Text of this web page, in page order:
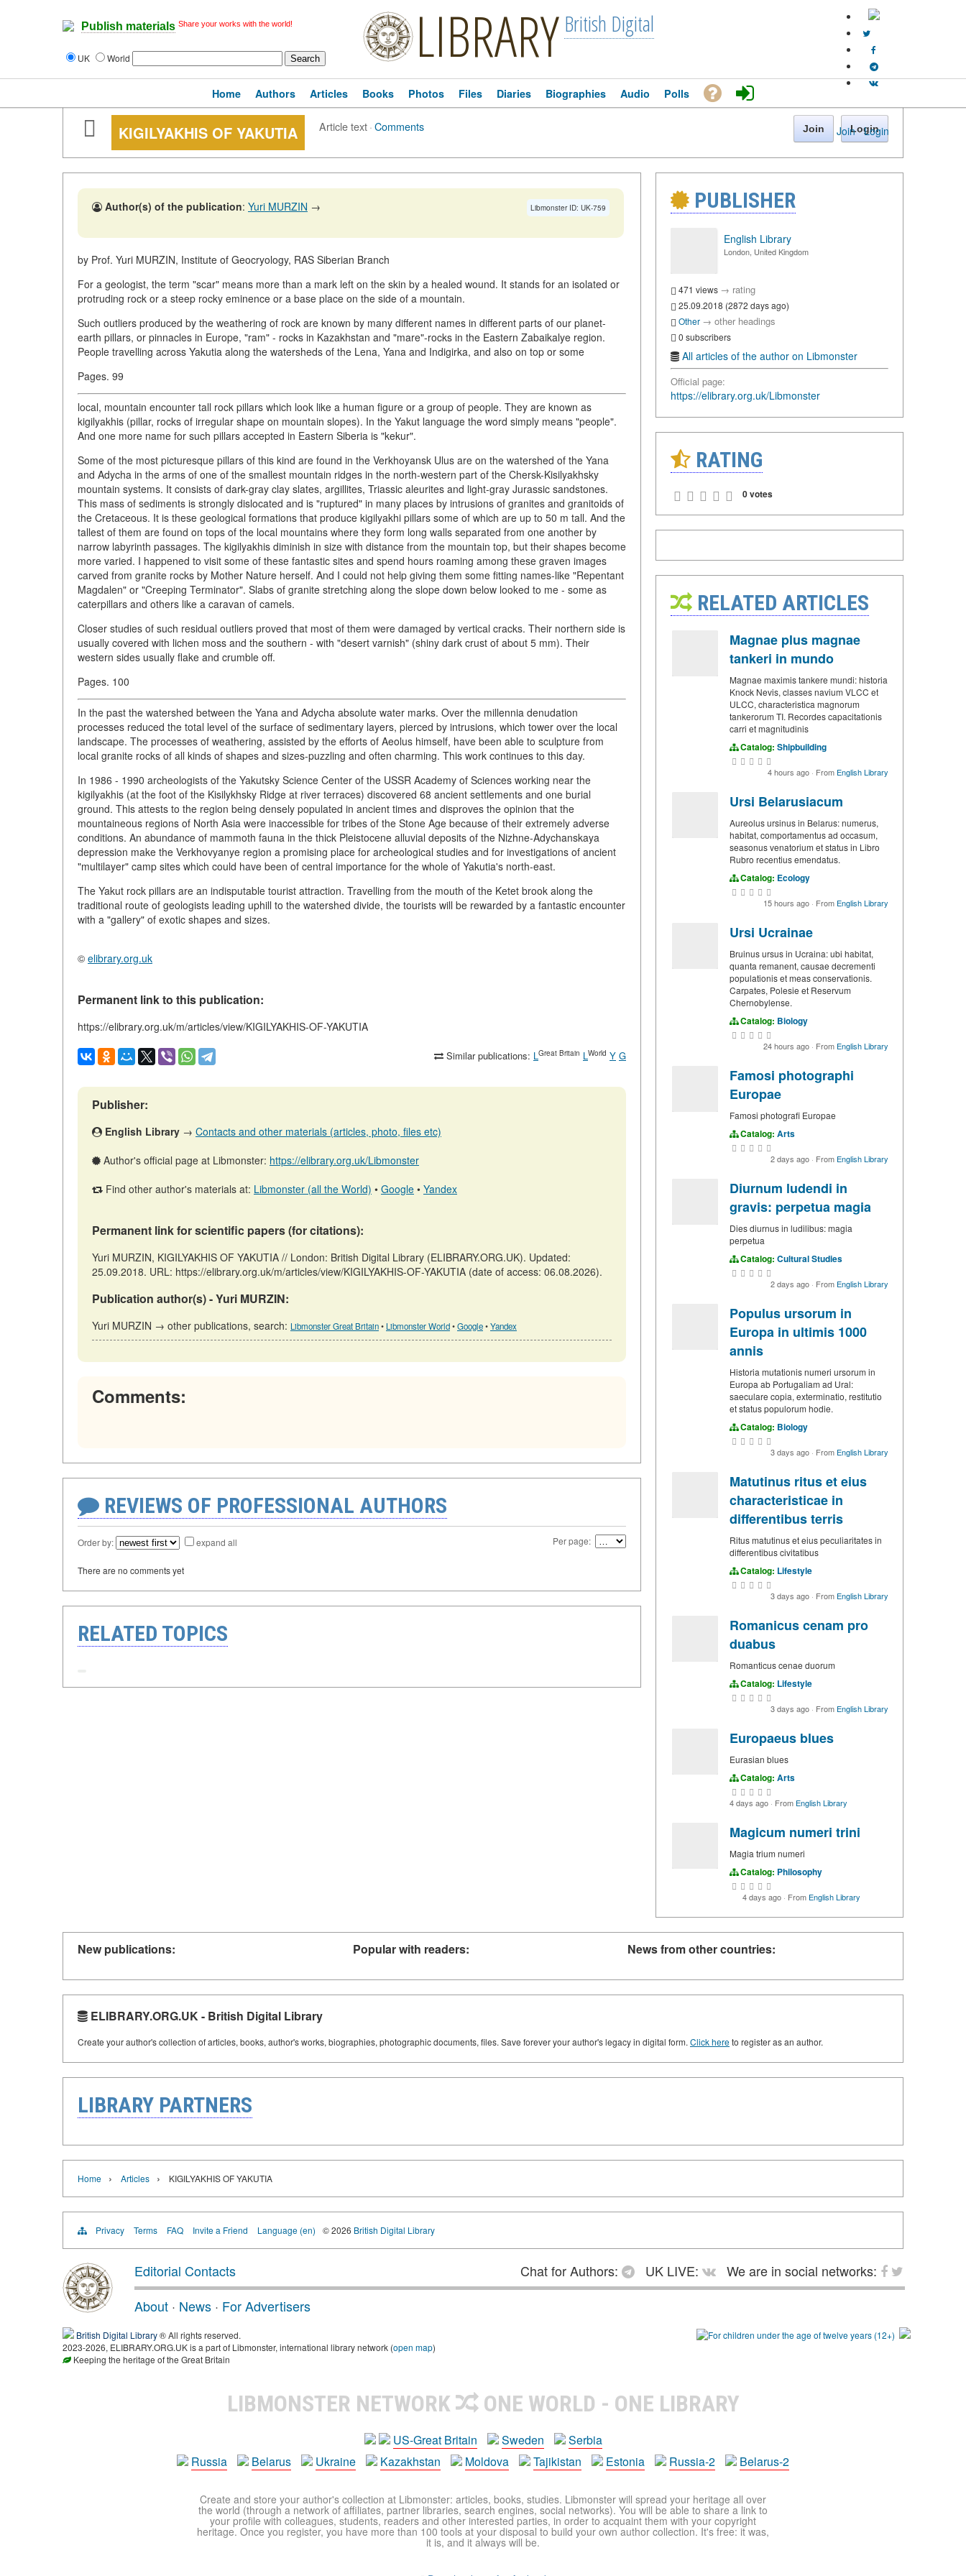
Publish materials Share your works with the world!
UK World LIBRARY British Digital
Join · Login
Home Authors Articles Books Photos Files Diaries Biographies Audio Polls
KIGILYAKHIS OF YAKUTIA Article text·Comments Join Login
Libmonster ID: UK-759
Author(s) of the publication: Yuri MURZIN →
by Prof. Yuri MURZIN, Institute of Geocryology, RAS Siberian Branch
For a geologist, the term "scar" means more than a mark left on the skin by a healed wound. It stands for an isolated or
protruding rock or a steep rocky eminence or a base place on the side of a mountain.
Such outliers produced by the weathering of rock are known by many different names in different parts of our planet-
earth pillars, or pinnacles in Europe, "ram" - rocks in Kazakhstan and "mare"-rocks in the Eastern Zabaikalye region.
People travelling across Yakutia along the watersheds of the Lena, Yana and Indigirka, and also on top or some
Pages. 99
local, mountain encounter tall rock pillars which look like a human figure or a group of people. They are known as
kigilyakhis (pillar, rocks of irregular shape on mountain slopes). In the Yakut language the word simply means "people".
And one more name for such pillars accepted in Eastern Siberia is "kekur".
Some of the most picturesque pillars of this kind are found in the Verkhoyansk Ulus are on the watershed of the Yana
and Adycha in the arms of one of the smallest mountain ridges in the north-western part of the Chersk-Kisilyakhsky
mountain systems. It consists of dark-gray clay slates, argillites, Triassic aleurites and light-gray Jurassic sandstones.
This mass of sediments is strongly dislocated and is "ruptured" in many places by intrusions of granites and granitoids of
the Cretaceous. It is these geological formations that produce kigilyakhi pillars some of which are up to 50 m tall. And the
tallest of them are found on tops of the local mountains where they form long walls separated from one another by
narrow labyrinth passages. The kigilyakhis diminish in size with distance from the mountain top, but their shapes become
more varied. I happened to visit some of these fantastic sites and spend hours roaming among these graven images
carved from granite rocks by Mother Nature herself. And I could not help giving them some fitting names-like "Repentant
Magdalen" or "Creeping Terminator". Slabs of granite stretching along the slope down below looked to me - some as
caterpillars and others like a caravan of camels.
Closer studies of such residual outliers proved that most of them were damaged by vertical cracks. Their northern side is
usually covered with lichen moss and the southern - with "desert varnish" (shiny dark crust of about 5 mm). Their
western sides usually flake and crumble off.
Pages. 100
In the past the watershed between the Yana and Adycha absolute water marks. Over the millennia denudation
processes reduced the total level of the surface of sedimentary layers, pierced by intrusions, which tower over the local
landscape. The processes of weathering, assisted by the efforts of Aeolus himself, have been able to sculpture from
local granite rocks of all kinds of shapes and sizes-puzzling and often charming. This work continues to this day.
In 1986 - 1990 archeologists of the Yakutsky Science Center of the USSR Academy of Sciences working near the
kigilyakhis (at the foot of the Kisilykhsky Ridge at river terraces) discovered 68 ancient settlements and one burial
ground. This attests to the region being densely populated in ancient times and disproves the opinion that the
mountaineous regions of North Asia were inaccessible for tribes of the Stone Age because of their extremely adverse
conditions. An abundance of mammoth fauna in the thick Pleistocene alluvial deposits of the Nizhne-Adychanskaya
depression make the Verkhovyanye region a promising place for archeological studies and for investigations of ancient
"multilayer" camp sites which could have been of central importance for the whole of Yakutia's north-east.
The Yakut rock pillars are an indisputable tourist attraction. Travelling from the mouth of the Ketet brook along the
traditional route of geologists leading uphill to the watershed divide, the tourists will be rewarded by a fantastic encounter
with a "gallery" of exotic shapes and sizes.
© elibrary.org.uk
Permanent link to this publication:
https://elibrary.org.uk/m/articles/view/KIGILYAKHIS-OF-YAKUTIA
Similar publications: LGreat Britain LWorld Y G
Publisher:
English Library → Contacts and other materials (articles, photo, files etc)
Author's official page at Libmonster: https://elibrary.org.uk/Libmonster
Find other author's materials at: Libmonster (all the World) • Google • Yandex
Permanent link for scientific papers (for citations):
Yuri MURZIN, KIGILYAKHIS OF YAKUTIA // London: British Digital Library (ELIBRARY.ORG.UK). Updated:
25.09.2018. URL: https://elibrary.org.uk/m/articles/view/KIGILYAKHIS-OF-YAKUTIA (date of access: 06.08.2026).
Publication author(s) - Yuri MURZIN:
Yuri MURZIN → other publications, search: Libmonster Great Britain• Libmonster World•Google•Yandex
Comments:
REVIEWS OF PROFESSIONAL AUTHORS
Order by: expand all Per page:
There are no comments yet
RELATED TOPICS
PUBLISHER
English Library
London, United Kingdom
471 views → rating
25.09.2018 (2872 days ago)
Other → other headings
0 subscribers
All articles of the author on Libmonster
Official page:
https://elibrary.org.uk/Libmonster
RATING
0 votes
RELATED ARTICLES
Magnae plus magnae
tankeri in mundo
Magnae maximis tankere mundi: historia
Knock Nevis, classes navium VLCC et
ULCC, characteristica magnorum
tankerorum TI. Recordes capacitationis
carri et magnitudinis
Catalog: Shipbuilding
4 hours ago · From English Library
Ursi Belarusiacum
Aureolus ursinus in Belarus: numerus,
habitat, comportamentus ad occasum,
seasonus venatorium et status in Libro
Rubro recentius emendatus.
Catalog: Ecology
15 hours ago · From English Library
Ursi Ucrainae
Bruinus ursus in Ucraina: ubi habitat,
quanta remanent, causae decrementi
populationis et meas conservationis.
Carpates, Polesie et Reservum
Chernobylense.
Catalog: Biology
24 hours ago · From English Library
Famosi photographi
Europae
Famosi photografi Europae
Catalog: Arts
2 days ago · From English Library
Diurnum ludendi in
gravis: perpetua magia
Dies diurnus in ludilibus: magia
perpetua
Catalog: Cultural Studies
2 days ago · From English Library
Populus ursorum in
Europa in ultimis 1000
annis
Historia mutationis numeri ursorum in
Europa ab Portugaliam ad Ural:
saeculare copia, exterminatio, restitutio
et status populorum hodie.
Catalog: Biology
3 days ago · From English Library
Matutinus ritus et eius
characteristicae in
differentibus terris
Ritus matutinus et eius peculiaritates in
differentibus civitatibus
Catalog: Lifestyle
3 days ago · From English Library
Romanicus cenam pro
duabus
Romanticus cenae duorum
Catalog: Lifestyle
3 days ago · From English Library
Europaeus blues
Eurasian blues
Catalog: Arts
4 days ago · From English Library
Magicum numeri trini
Magia trium numeri
Catalog: Philosophy
4 days ago · From English Library
New publications: Popular with readers: News from other countries:
ELIBRARY.ORG.UK - British Digital Library
Create your author's collection of articles, books, author's works, biographies, photographic documents, files. Save forever your author's legacy in digital form.Click hereto register as an author.
LIBRARY PARTNERS
Home › Articles › KIGILYAKHIS OF YAKUTIA
Privacy Terms FAQ Invite a Friend Language (en) © 2026 British Digital Library
Editorial Contacts Chat for Authors: UK LIVE:
We are in social networks:
About · News · For Advertisers
British Digital Library® All rights reserved.
2023-2026, ELIBRARY.ORG.UK is a part of Libmonster, international library network (open map)
Keeping the heritage of the Great Britain
LIBMONSTER NETWORK ONE WORLD - ONE LIBRARY
US-Great Britain Sweden
Serbia
Russia
Belarus Ukraine Kazakhstan Moldova Tajikistan Estonia Russia-2 Belarus-2
Create and store your author's collection at Libmonster: articles, books, studies. Libmonster will spread your heritage all over
the world (through a network of affiliates, partner libraries, search engines, social networks). You will be able to share a link to
your profile with colleagues, students, readers and other interested parties, in order to acquaint them with your copyright
heritage. Once you register, you have more than 100 tools at your disposal to build your own author collection. It's free: it was,
it is, and it always will be.